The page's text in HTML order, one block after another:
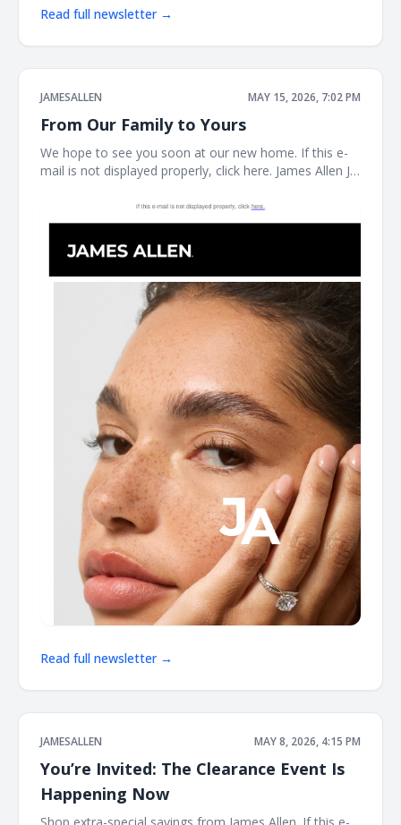
Read full newsletter →
JAMESALLEN MAY 15, 2026, 7:02 PM
From Our Family to Yours
We hope to see you soon at our new home. If this e-
mail is not displayed properly, click here. James Allen JA
Bracelet the JAMES ALLEN COLLECTION SHOP
Read full newsletter →
JAMESALLEN MAY 8, 2026, 4:15 PM
You’re Invited: The Clearance Event Is
Happening Now
Shop extra-special savings from James Allen. If this e-